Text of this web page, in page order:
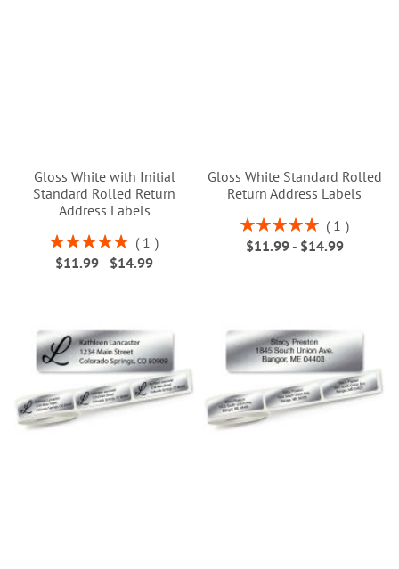
Gloss White with Initial
Standard Rolled Return
Address Labels
Rating:
100%
1
$11.99 - $14.99
Gloss White Standard Rolled
Return Address Labels
Rating:
100%
1
$11.99- $14.99